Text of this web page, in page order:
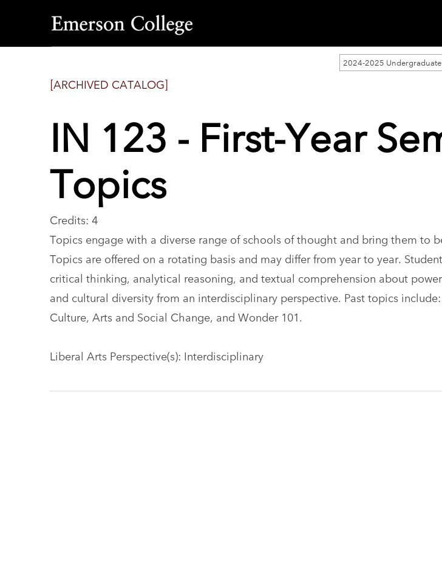
Emerson
College
2024-2025 Undergraduate
[ARCHIVED CATALOG]
IN 123 - First-Year
Topics
Credits: 4
Topics engage with a diverse range of schools of thought and bring them to
Topics are offered on a rotating basis and may differ from year to year.
critical thinking, analytical reasoning, and textual comprehension about
and cultural diversity from an interdisciplinary perspective. Past topics
Culture, Arts and Social Change, and Wonder 101.
Liberal Arts Perspective(s): Interdisciplinary